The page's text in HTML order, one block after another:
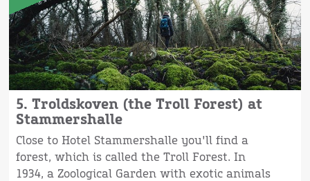
5. Troldskoven (the Troll Forest) at
Stammershalle
Close to Hotel Stammershalle you'll find a
forest, which is called the Troll Forest. In
1934, a Zoological Garden with exotic animals